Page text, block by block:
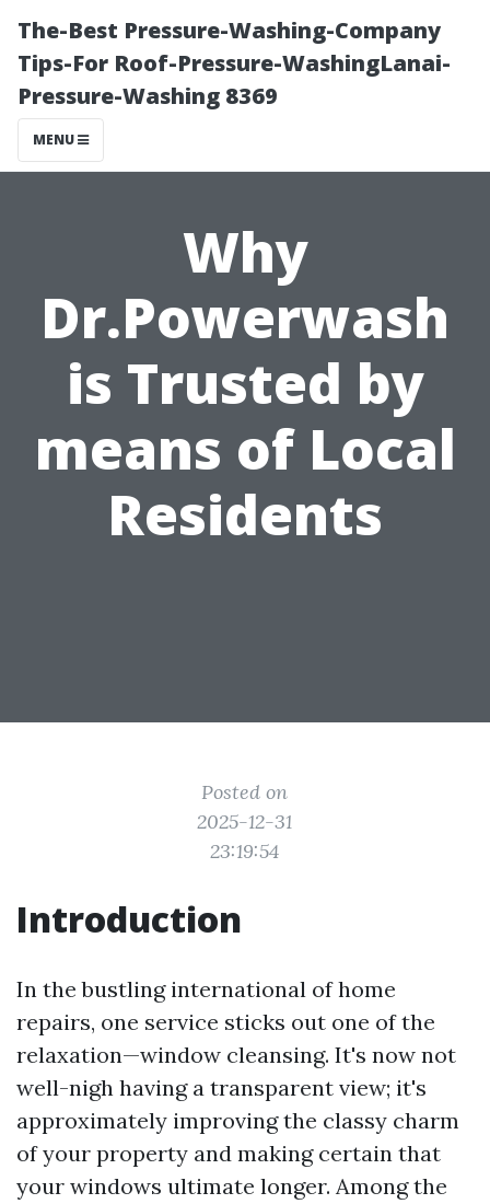
The-Best Pressure-Washing-Company
Tips-For Roof-Pressure-WashingLanai-
Pressure-Washing 8369
MENU
Why
Dr.Powerwash
is Trusted by
means of Local
Residents
Posted on
2025-12-31
23:19:54
Introduction
In the bustling international of home
repairs, one service sticks out one of the
relaxation—window cleansing. It's now not
well-nigh having a transparent view; it's
approximately improving the classy charm
of your property and making certain that
your windows ultimate longer. Among the